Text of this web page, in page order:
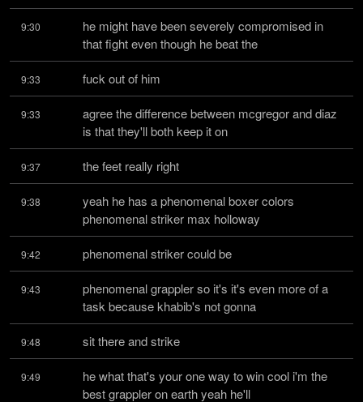
9:30
he might have been severely compromised in
that fight even though he beat the
9:33 fuck out of him
9:33
agree the difference between mcgregor and diaz
is that they'll both keep it on
9:37 the feet really right
9:38
yeah he has a phenomenal boxer colors
phenomenal striker max holloway
9:42 phenomenal striker could be
9:43
phenomenal grappler so it's it's even more of a
task because khabib's not gonna
9:48 sit there and strike
9:49
he what that's your one way to win cool i'm the
best grappler on earth yeah he'll